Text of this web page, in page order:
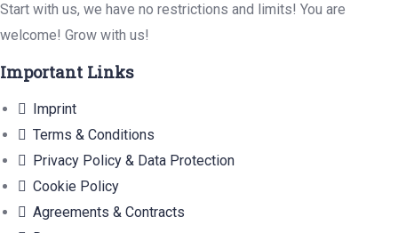
Start with us, we have no restrictions and limits! You are
welcome! Grow with us!
Important Links
Imprint
Terms & Conditions
Privacy Policy & Data Protection
Cookie Policy
Agreements & Contracts